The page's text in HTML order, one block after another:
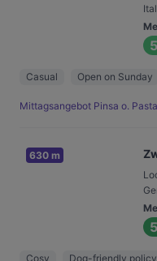
Casual Open on Sunday
Mittagsangebot Pinsa o.
630 m
Cosy Dog-friendly policy